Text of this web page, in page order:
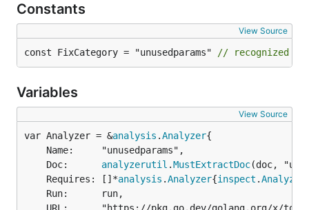
Constants
View Source
const FixCategory = "unusedparams" // recognized by
Variables
View Source
var Analyzer = &analysis .Analyzer
	Doc:
analyzerutil .MustExtractDoc(doc,
	Requires: []*
analysis .Analyzer{inspect .Analyzer